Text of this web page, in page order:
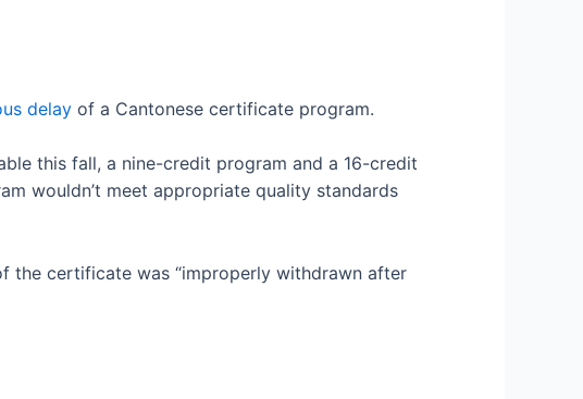
delay of a Cantonese certificate program.
this fall, a nine-credit program and a 16-credit
wouldn’t meet appropriate quality standards
the certificate was “improperly withdrawn after